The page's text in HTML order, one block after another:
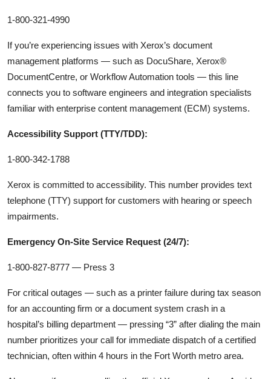
1-800-321-4990
If you’re experiencing issues with Xerox’s document
management platforms — such as DocuShare, Xerox®
DocumentCentre, or Workflow Automation tools — this line
connects you to software engineers and integration specialists
familiar with enterprise content management (ECM) systems.
Accessibility Support (TTY/TDD):
1-800-342-1788
Xerox is committed to accessibility. This number provides text
telephone (TTY) support for customers with hearing or speech
impairments.
Emergency On-Site Service Request (24/7):
1-800-827-8777 — Press 3
For critical outages — such as a printer failure during tax season
for an accounting firm or a document system crash in a
hospital’s billing department — pressing “3” after dialing the main
number prioritizes your call for immediate dispatch of a certified
technician, often within 4 hours in the Fort Worth metro area.